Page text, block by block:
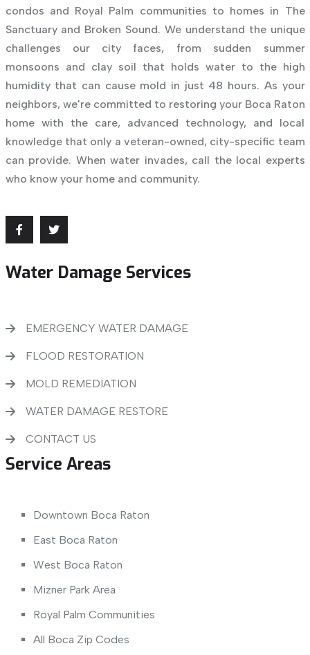
condos and Royal Palm communities to homes in The
Sanctuary and Broken Sound. We understand the unique
challenges our city faces, from sudden summer
monsoons and clay soil that holds water to the high
humidity that can cause mold in just 48 hours. As your
neighbors, we're committed to restoring your Boca Raton
home with the care, advanced technology, and local
knowledge that only a veteran-owned, city-specific team
can provide. When water invades, call the local experts
who know your home and community.
Water Damage Services
EMERGENCY WATER DAMAGE
FLOOD RESTORATION
MOLD REMEDIATION
WATER DAMAGE RESTORE
CONTACT US
Service Areas
Downtown Boca Raton
East Boca Raton
West Boca Raton
Mizner Park Area
Royal Palm Communities
All Boca Zip Codes